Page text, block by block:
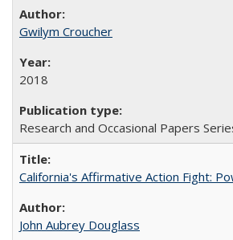
Gwilym Croucher
2018
Research and Occasional Papers
California's Affirmative Action Fight:
John Aubrey Douglass